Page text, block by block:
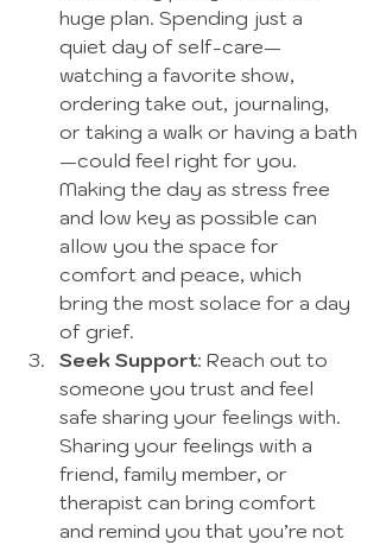
huge plan. Spending just a
quiet day of self-care—
watching a favorite show,
ordering take out, journaling,
or taking a walk or having a bath
—could feel right for you.
Making the day as stress free
and low key as possible can
allow you the space for
comfort and peace, which
bring the most solace for a day
of grief.
Seek Support: Reach out to
someone you trust and feel
safe sharing your feelings with.
Sharing your feelings with a
friend, family member, or
therapist can bring comfort
and remind you that you’re not